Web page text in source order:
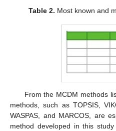
Table 2. Most known and
From the MCDM methods
methods, such as TOPSIS,
WASPAS, and MARCOS, are
method developed in this